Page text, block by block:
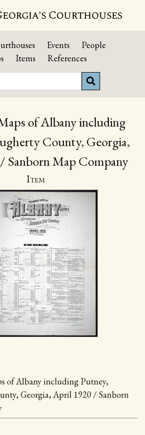
Courthouses
Events
People
Items References
of Albany including
County, Georgia,
Sanborn Map Company
Item
of Albany including Putney,
Georgia, April 1920 / Sanborn